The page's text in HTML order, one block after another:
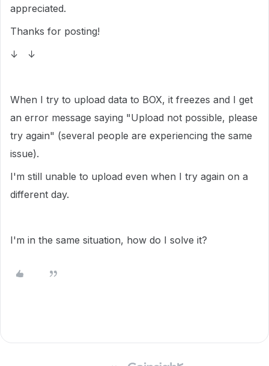
appreciated.
Thanks for posting!
↓ ↓
When I try to upload data to BOX, it freezes and I get
an error message saying "Upload not possible, please
try again" (several people are experiencing the same
issue).
I'm still unable to upload even when I try again on a
different day.
I'm in the same situation, how do I solve it?